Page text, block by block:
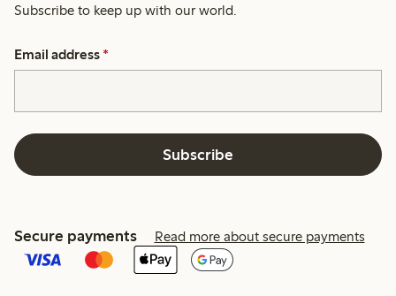
Subscribe to keep up with our world.
Email address *
Subscribe
Secure payments Read more about secure payments